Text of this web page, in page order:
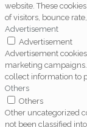
website. These
of visitors, bounce
Advertisement
Advertisement
Advertisement
marketing campaigns.
collect information to
Others
Others
Other uncategorized
not been classified